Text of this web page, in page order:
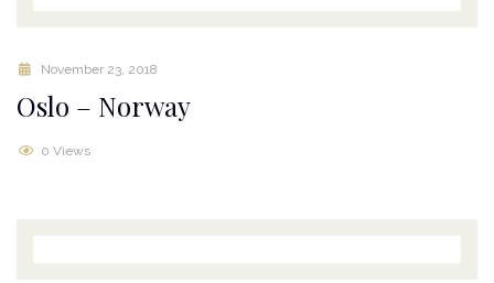
November 23, 2018
Oslo – Norway
0 Views